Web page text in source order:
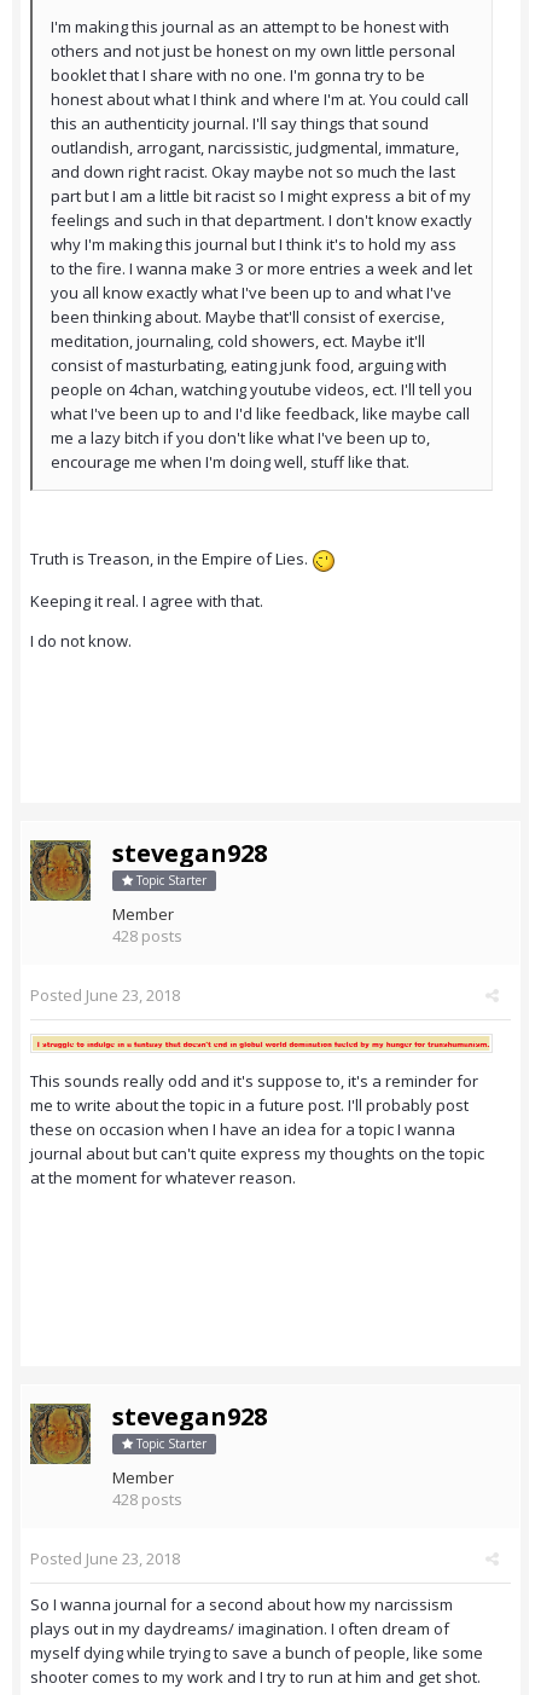
I'm making this journal as an attempt to be honest with
others and not just be honest on my own little personal
booklet that I share with no one. I'm gonna try to be
honest about what I think and where I'm at. You could call
this an authenticity journal. I'll say things that sound
outlandish, arrogant, narcissistic, judgmental, immature,
and down right racist. Okay maybe not so much the last
part but I am a little bit racist so I might express a bit of my
feelings and such in that department. I don't know exactly
why I'm making this journal but I think it's to hold my ass
to the fire. I wanna make 3 or more entries a week and let
you all know exactly what I've been up to and what I've
been thinking about. Maybe that'll consist of exercise,
meditation, journaling, cold showers, ect. Maybe it'll
consist of masturbating, eating junk food, arguing with
people on 4chan, watching youtube videos, ect. I'll tell you
what I've been up to and I'd like feedback, like maybe call
me a lazy bitch if you don't like what I've been up to,
encourage me when I'm doing well, stuff like that.
Truth is Treason, in the Empire of Lies.
Keeping it real. I agree with that.
I do not know.
stevegan928
Topic Starter
Member
428 posts
Posted June 23, 2018
This sounds really odd and it's suppose to, it's a reminder for
me to write about the topic in a future post. I'll probably post
these on occasion when I have an idea for a topic I wanna
journal about but can't quite express my thoughts on the topic
at the moment for whatever reason.
stevegan928
Topic Starter
Member
428 posts
Posted June 23, 2018
So I wanna journal for a second about how my narcissism
plays out in my daydreams/ imagination. I often dream of
myself dying while trying to save a bunch of people, like some
shooter comes to my work and I try to run at him and get shot.